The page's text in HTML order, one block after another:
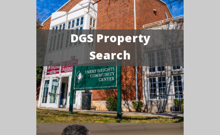
DGS Property
Search